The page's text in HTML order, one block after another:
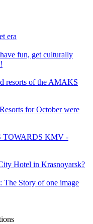
era
fun, get culturally
resorts of the AMAKS
for October were
TOWARDS KMV -
Hotel in Krasnoyarsk?
Story of one image